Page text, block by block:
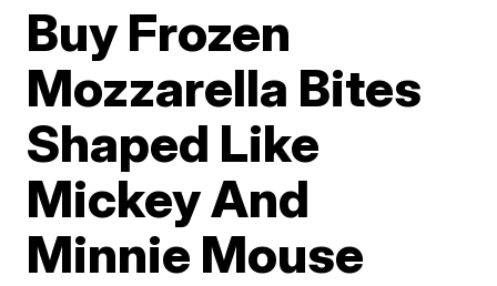
Buy Frozen
Mozzarella Bites
Shaped Like
Mickey And
Minnie Mouse